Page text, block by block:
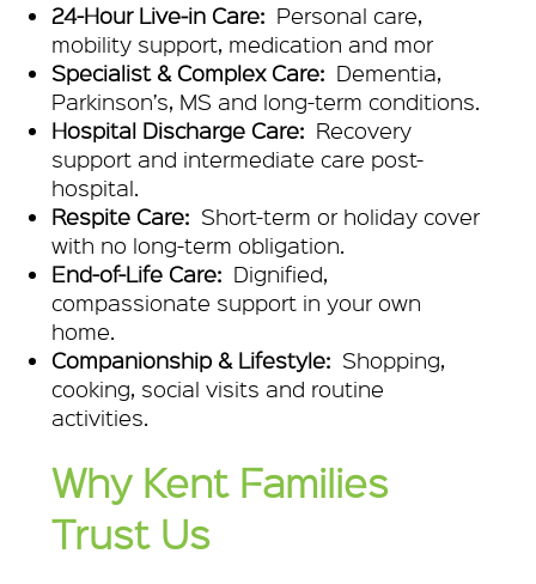
24-Hour Live‑in Care:Personal care,
mobility support, medication and mor
Specialist & Complex Care:Dementia,
Parkinson’s, MS and long-term conditions.
Hospital Discharge Care:Recovery
support and intermediate care post-
hospital.
Respite Care:Short-term or holiday cover
with no long-term obligation.
End-of-Life Care:Dignified,
compassionate support in your own
home.
Companionship & Lifestyle:Shopping,
cooking, social visits and routine
activities.
Why Kent Families
Trust Us